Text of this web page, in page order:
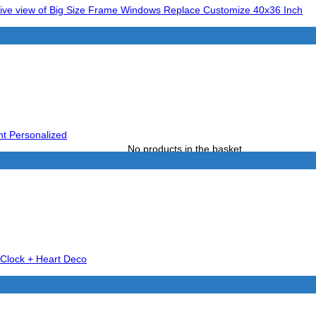
No products in the basket.